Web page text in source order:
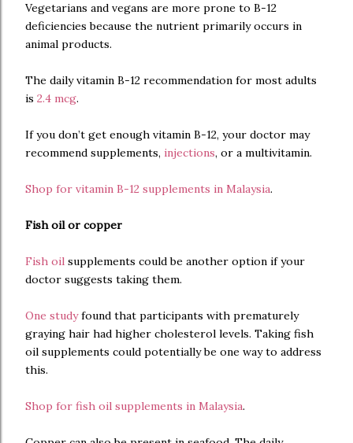
Vegetarians and vegans are more prone to B-12
deficiencies because the nutrient primarily occurs in
animal products.
The daily vitamin B-12 recommendation for most adults
is 2.4 mcg.
If you don’t get enough vitamin B-12, your doctor may
recommend supplements, injections, or a multivitamin.
Shop for vitamin B-12 supplements in Malaysia.
Fish oil or copper
Fish oil supplements could be another option if your
doctor suggests taking them.
One studyfound that participants with prematurely
graying hair had higher cholesterol levels. Taking fish
oil supplements could potentially be one way to address
this.
Shop for fish oil supplements in Malaysia.